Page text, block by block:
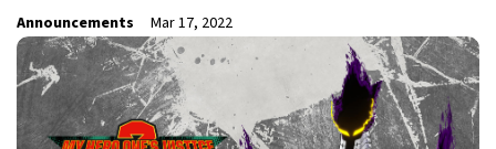
Announcements Mar 17, 2022